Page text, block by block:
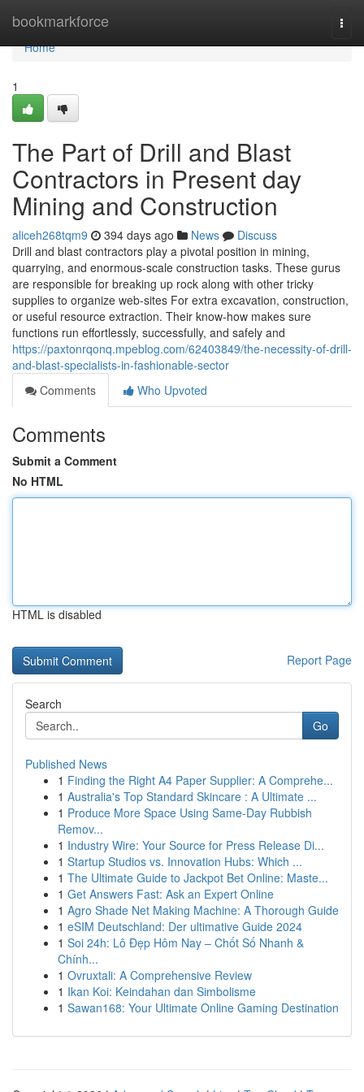
bookmarkforce
Home
Home
1
The Part of Drill and Blast
Contractors in Present day
Mining and Construction
aliceh268tqm9 394 days ago News
Discuss
Drill and blast contractors play a pivotal position in mining,
quarrying, and enormous-scale construction tasks. These gurus
are responsible for breaking up rock along with other tricky
supplies to organize web-sites For extra excavation, construction,
or useful resource extraction. Their know-how makes sure
functions run effortlessly, successfully, and safely and
https://paxtonrqonq.mpeblog.com/62403849/the-necessity-of-drill-
and-blast-specialists-in-fashionable-sector
Comments
Who Upvoted
Comments
Submit a Comment
No HTML
HTML is disabled
Report Page
Search
Go
Published News
1 Finding the Right A4 Paper Supplier: A Comprehe...
1 Australia's Top Standard Skincare : A Ultimate ...
1 Produce More Space Using Same-Day Rubbish
Remov...
1 Industry Wire: Your Source for Press Release Di...
1 Startup Studios vs. Innovation Hubs: Which ...
1 The Ultimate Guide to Jackpot Bet Online: Maste...
1 Get Answers Fast: Ask an Expert Online
1 Agro Shade Net Making Machine: A Thorough Guide
1 eSIM Deutschland: Der ultimative Guide 2024
1 Soi 24h: Lô Đẹp Hôm Nay – Chốt Số Nhanh &
Chính...
1 Ovruxtali: A Comprehensive Review
1 Ikan Koi: Keindahan dan Simbolisme
1 Sawan168: Your Ultimate Online Gaming Destination